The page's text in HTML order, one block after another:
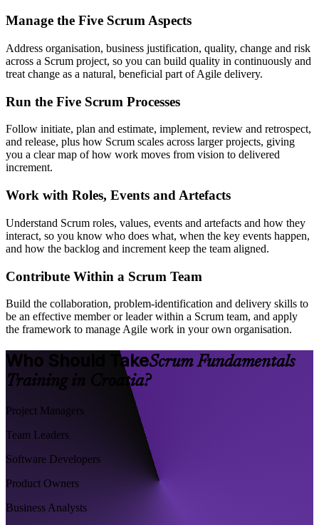
Manage the Five Scrum Aspects
Address organisation, business justification, quality, change and risk
across a Scrum project, so you can build quality in continuously and
treat change as a natural, beneficial part of Agile delivery.
Run the Five Scrum Processes
Follow initiate, plan and estimate, implement, review and retrospect,
and release, plus how Scrum scales across larger projects, giving
you a clear map of how work moves from vision to delivered
increment.
Work with Roles, Events and Artefacts
Understand Scrum roles, values, events and artefacts and how they
interact, so you know who does what, when the key events happen,
and how the backlog and increment keep the team aligned.
Contribute Within a Scrum Team
Build the collaboration, problem-identification and delivery skills to
be an effective member or leader within a Scrum team, and apply
the framework to manage Agile work in your own organisation.
Who Should TakeScrum Fundamentals
Training in Croatia?
Project Managers
Team Leaders
Software Developers
Product Owners
Business Analysts